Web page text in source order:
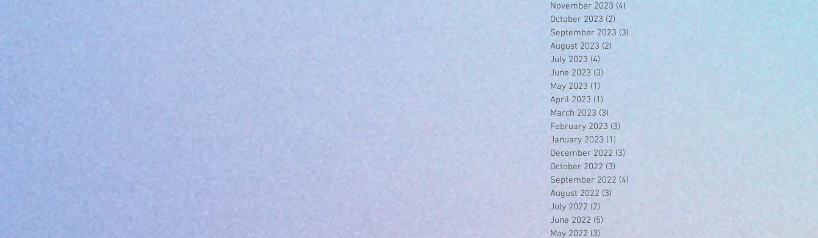
November 2023 (4)
October 2023 (2)
September 2023 (3)
August 2023 (2)
July 2023 (4)
June 2023 (3)
May 2023 (1)
April 2023 (1)
March 2023 (3)
February 2023 (3)
January 2023 (1)
December 2022 (3)
October 2022 (3)
September 2022 (4)
August 2022 (3)
July 2022 (2)
June 2022 (5)
May 2022 (3)